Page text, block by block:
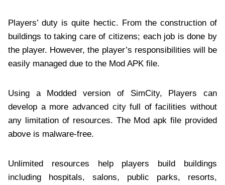
Players’ duty is quite hectic. From the construction of
buildings to taking care of citizens; each job is done by
the player. However, the player’s responsibilities will be
easily managed due to the Mod APK file.
Using a Modded version of SimCity, Players can
develop a more advanced city full of facilities without
any limitation of resources. The Mod apk file provided
above is malware-free.
Unlimited resources help players build buildings
including hospitals, salons, public parks, resorts,